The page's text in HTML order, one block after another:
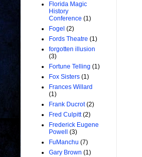
Florida Magic
History
Conference (1)
Fogel (2)
Fords Theatre (1)
forgotten illusion
(3)
Fortune Telling (1)
Fox Sisters (1)
Frances Willard
(1)
Frank Ducrot (2)
Fred Culpitt (2)
Frederick Eugene
Powell
(3)
FuManchu (7)
Gary Brown (1)